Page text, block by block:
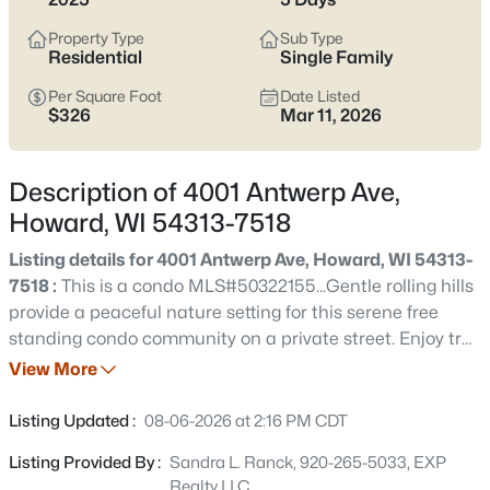
$924,900
5
Beds
3175
Sqft
4049 Brussels Way, Howard, WI 54313
MLS#: RAN50330621
New - 5 Days Ago
$535,000
Beds Baths Sqft
Acres
Property Type
Residential
Sub Type
Single Family
Per Square Foot
$326
Date Listed
Mar 11, 2026
Description of 4001 Antwerp Ave,
Howard, WI 54313-7518
Listing details for 4001 Antwerp Ave, Howard, WI 54313-
7518 : This is a condo MLS#50322155...Gentle rolling hills
provide a peaceful nature setting for this serene free
standing condo community on a private street. Enjoy trail
walks that include a meadow area & woods. An
enhances the feeling of calm & provides beautiful visual
selected luxury finishes, zero entry garage & front door,
View More
Listing Updated : 08-06-2026 at 2:16 PM CDT
Listing Provided By : Sandra L. Ranck, 920-265-5033, EXP